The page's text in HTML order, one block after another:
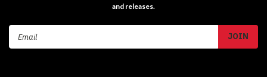
and releases.
Email
Address